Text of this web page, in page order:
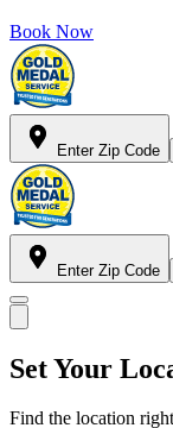
Book Now
Enter Zip Code
Enter Zip Code
Set Your
Find the location